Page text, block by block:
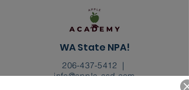
206-437-5412
|
info@apple-asd.com
WA State NPA!